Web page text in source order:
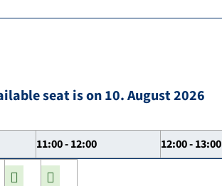
seat is on 10. August 2026
11:00 - 12:00 12:00 - 13:00